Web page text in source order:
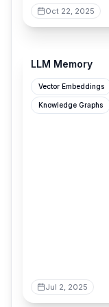
Oct 22, 2025
LLM Memory
Vector Embeddings
Knowledge Graphs
Jul 2, 2025